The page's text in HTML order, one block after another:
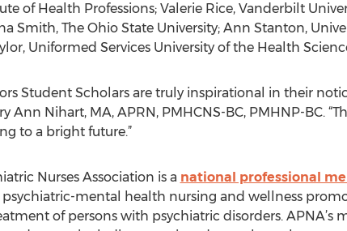
of Health Professions; Valerie Rice, Vanderbilt
Smith, The Ohio State University; Ann Stanton,
Uniformed Services University of the Health
Student Scholars are truly inspirational in their
Ann Nihart, MA, APRN, PMHCNS-BC, PMHNP-BC.
to a bright future.”
Nurses Association is a national professional
psychiatric-mental health nursing and wellness
of persons with psychiatric disorders. APNA’s